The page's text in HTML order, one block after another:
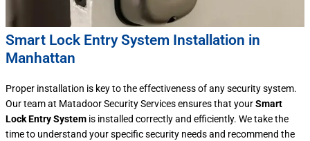
Smart Lock Entry System Installation in
Manhattan
Proper installation is key to the effectiveness of any security system.
Our team at Matadoor Security Services ensures that yourSmart
Lock Entry System is installed correctly and efficiently. We take the
time to understand your specific security needs and recommend the